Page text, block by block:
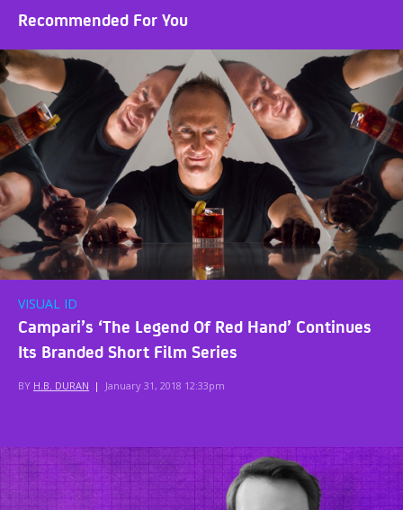
Recommended For You
VISUAL ID
Campari’s ‘The Legend Of Red Hand’ Continues
Its Branded Short Film Series
BY H.B. DURAN | January 31, 2018 12:33pm